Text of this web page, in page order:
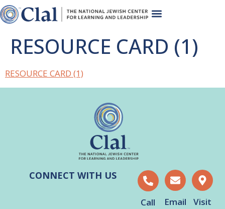
RESOURCE CARD (1)
RESOURCE CARD (1)
CONNECT WITH US
Call
Email
Visit